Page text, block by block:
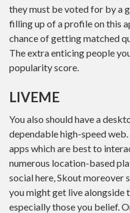
they must be voted for by a
filling up of a profile on this
chance of getting matched
The extra enticing people
popularity score.
LIVEME
You also should have a
dependable high-speed
apps which are best to
numerous location-based
social here, Skout moreover
you might get live alongside
especially those you belief.